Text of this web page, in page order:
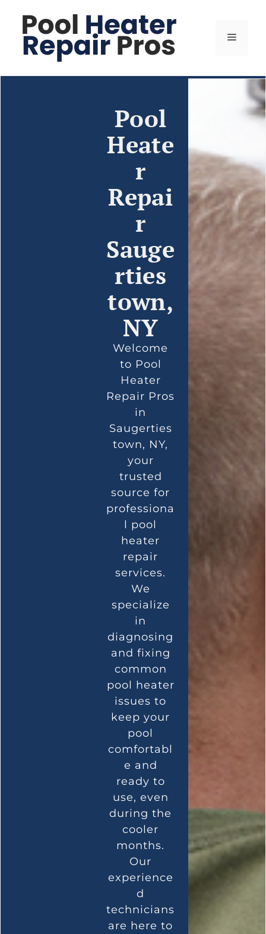
Pool
Heate
r
Repai
r
Sauge
rties
town,
NY
Welcome
to Pool
Heater
Repair Pros
in
Saugerties
town, NY,
your
trusted
source for
professiona
l pool
heater
repair
services.
We
specialize
in
diagnosing
and fixing
common
pool heater
issues to
keep your
pool
comfortabl
e and
ready to
use, even
during the
cooler
months.
Our
experience
d
technicians
are here to